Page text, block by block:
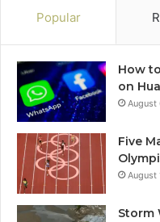
Popular
How
on
August
Five
August
Storm